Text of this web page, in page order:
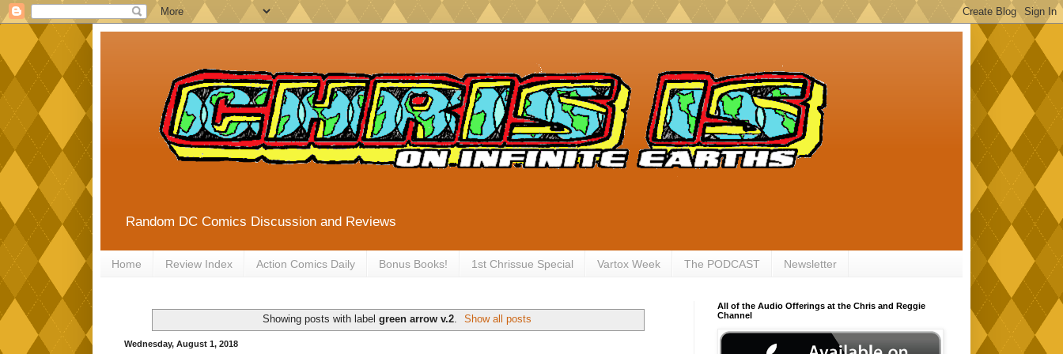
Random DC Comics Discussion and Reviews
Home Review Index Action Comics Daily Bonus Books! 1st Chrissue Special Vartox Week The PODCAST Newsletter
Showing posts with label green arrow v.2. Show all posts
Wednesday, August 1, 2018
All of the Audio Offerings at the Chris and Reggie
Channel